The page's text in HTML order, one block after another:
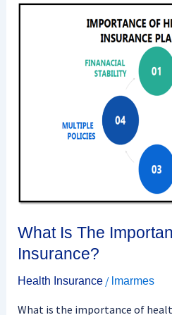
What Is The
Insurance?
Health Insurance/ lmarmes
What is the importance of
Insurance?